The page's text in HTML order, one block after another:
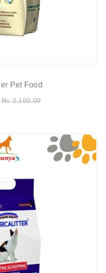
Pet Food
₨2,100.00